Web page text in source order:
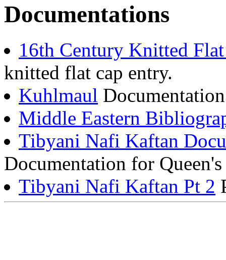
Documentations
16th Century Knitted
knitted flat cap entry.
Kuhlmaul
Middle Eastern
Tibyani Nafi Kaftan
Documentation for
Tibyani Nafi Kaftan Pt 2